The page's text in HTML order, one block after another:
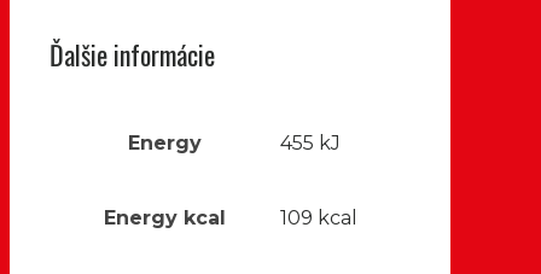
Ďalšie informácie
Energy 455 kJ
Energy kcal 109 kcal